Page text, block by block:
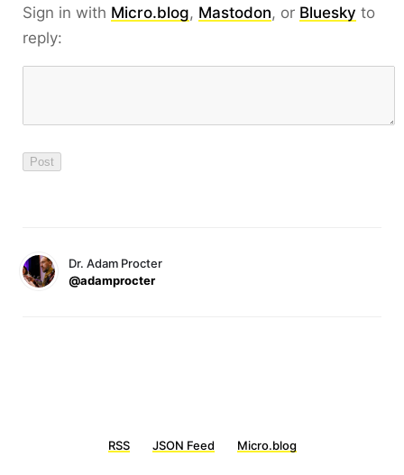
Sign in with Micro.blog, Mastodon, or Bluesky to
reply:
Dr. Adam Procter
@adamprocter
RSS JSON Feed Micro.blog